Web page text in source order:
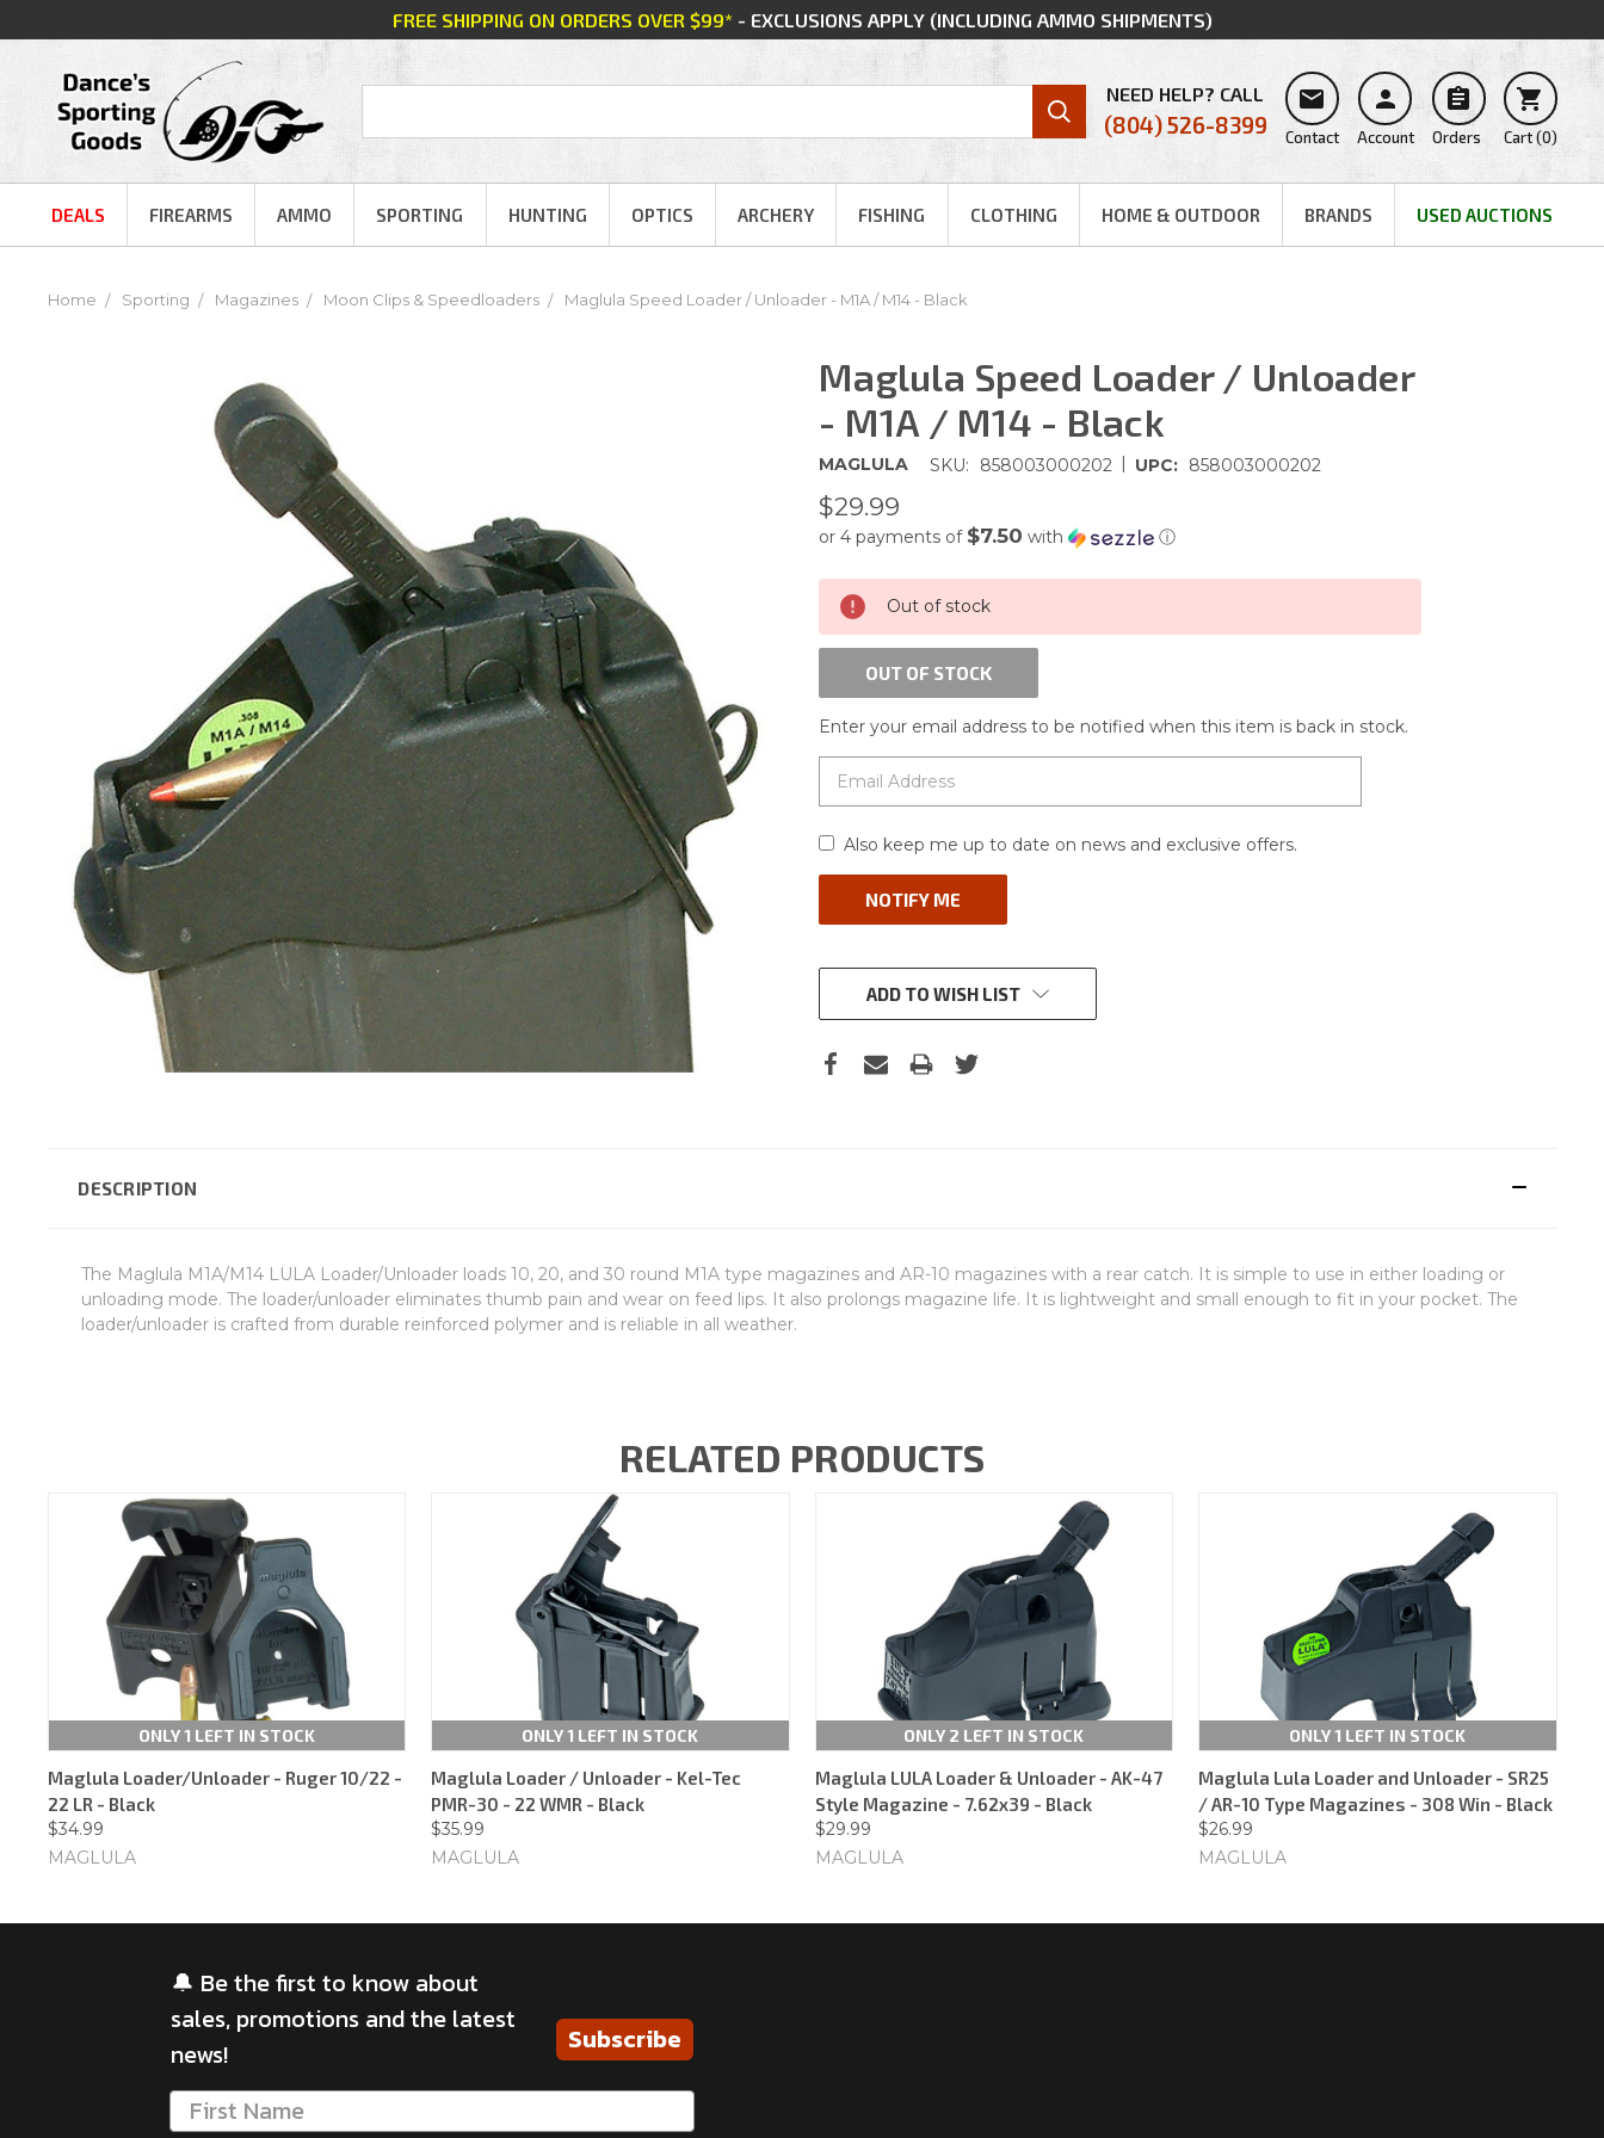
FREE SHIPPING ON ORDERS OVER $99*- EXCLUSIONS APPLY (INCLUDING AMMO SHIPMENTS)
NEED HELP? CALL
(804) 526-8399

Contact

Account

Orders

Cart(0)
DEALS FIREARMS AMMO SPORTING HUNTING OPTICS ARCHERY FISHING CLOTHING HOME & OUTDOOR BRANDS USED AUCTIONS
Home Sporting Magazines Moon Clips & Speedloaders Maglula Speed Loader / Unloader - M1A / M14 - Black
Maglula Speed Loader / Unloader
- M1A / M14 - Black
MAGLULA SKU: 858003000202 | UPC: 858003000202
$29.99
or 4 payments of $7.50 with ⓘ
CURRENT
STOCK:
Out of stock
OUT OF STOCK
Enter your email address to be notified when this item is back in stock.
Also keep me up to date on news and exclusive offers.
ADD TO WISH LIST
DESCRIPTION
The Maglula M1A/M14 LULA Loader/Unloader loads 10, 20, and 30 round M1A type magazines and AR-10 magazines with a rear catch. It is simple to use in either loading or
unloading mode. The loader/unloader eliminates thumb pain and wear on feed lips. It also prolongs magazine life. It is lightweight and small enough to fit in your pocket. The
loader/unloader is crafted from durable reinforced polymer and is reliable in all weather.
RELATED PRODUCTS
ONLY 1 LEFT IN STOCK
Maglula Loader/Unloader - Ruger 10/22 -
22 LR - Black
$34.99
MAGLULA
ONLY 1 LEFT IN STOCK
Maglula Loader / Unloader - Kel-Tec
PMR-30 - 22 WMR - Black
$35.99
MAGLULA
ONLY 2 LEFT IN STOCK
Maglula LULA Loader & Unloader - AK-47
Style Magazine - 7.62x39 - Black
$29.99
MAGLULA
ONLY 1 LEFT IN STOCK
Maglula Lula Loader and Unloader - SR25
/ AR-10 Type Magazines - 308 Win - Black
$26.99
MAGLULA
🔔 Be the first to know about
sales, promotions and the latest
news!
Subscribe